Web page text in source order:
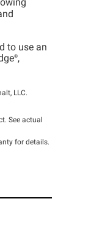
to use an
,
LLC.
See actual
for details.